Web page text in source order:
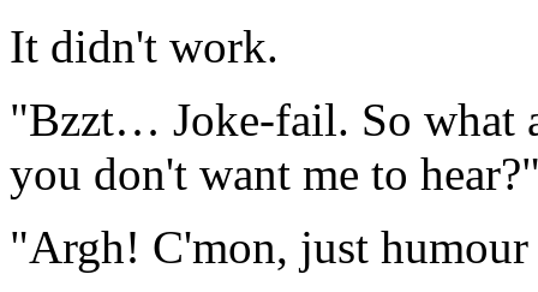
It didn't work.
"Bzzt… Joke-fail. So what
you don't want me to
"Argh! C'mon, just